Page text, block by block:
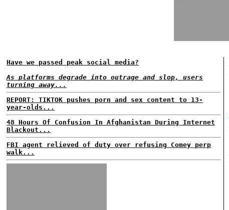
Have we passed peak social media?
As platforms degrade into outrage and slop, users
turning away...
REPORT: TIKTOK pushes porn and sex content to 13-
year-olds...
48 Hours Of Confusion In Afghanistan During Internet
Blackout...
FBI agent relieved of duty over refusing Comey perp
walk...